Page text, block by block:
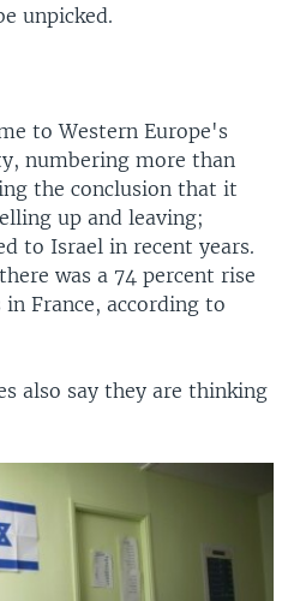
unpicked.
to Western Europe's
numbering more than
the conclusion that it
up and leaving;
to Israel in recent years.
was a 74 percent rise
France, according to
also say they are thinking